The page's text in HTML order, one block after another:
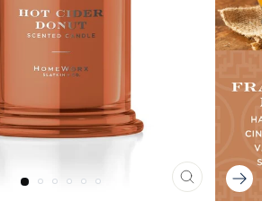
CLOSE
(ESC)